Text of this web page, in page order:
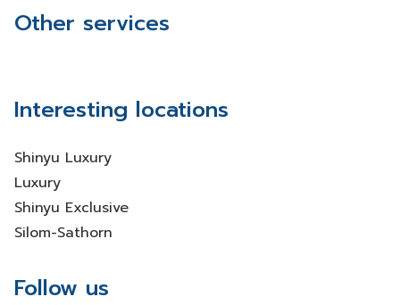
Other services
Interesting locations
Shinyu Luxury
Luxury
Shinyu Exclusive
Silom-Sathorn
Follow us